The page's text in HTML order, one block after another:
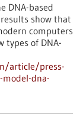
DNA-based
show that
computers
types of DNA-
article/press-
dna-